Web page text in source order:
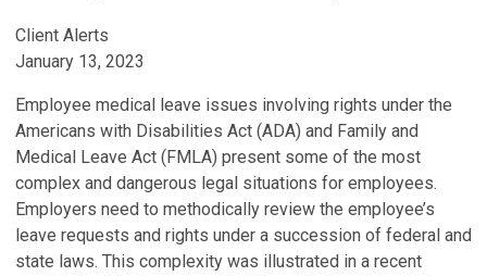
Client Alerts
January 13, 2023
Employee medical leave issues involving rights under the
Americans with Disabilities Act (ADA) and Family and
Medical Leave Act (FMLA) present some of the most
complex and dangerous legal situations for employees.
Employers need to methodically review the employee’s
leave requests and rights under a succession of federal and
state laws. This complexity was illustrated in a recent